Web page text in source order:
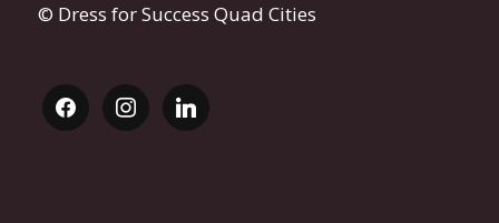
© Dress for Success Quad Cities
facebookinstagramlinkedin